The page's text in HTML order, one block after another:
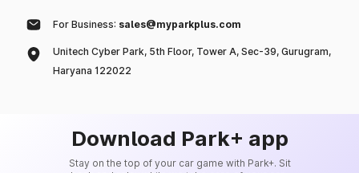
For Business: sales@myparkplus.com
Unitech Cyber Park, 5th Floor, Tower A, Sec-39, Gurugram,
Haryana 122022
Download Park+ app
Stay on the top of your car game with Park+. Sit